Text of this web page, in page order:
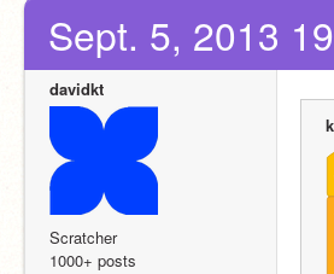
Sept. 5, 2013
davidkt
Scratcher
1000+ posts